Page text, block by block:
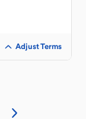
Adjust Terms